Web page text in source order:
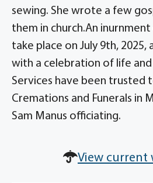
sewing. She wrote a few
them in church.An
take place on July 9th,
with a celebration of life and
Services have been trusted
Cremations and Funerals in
Sam Manus officiating.
View current